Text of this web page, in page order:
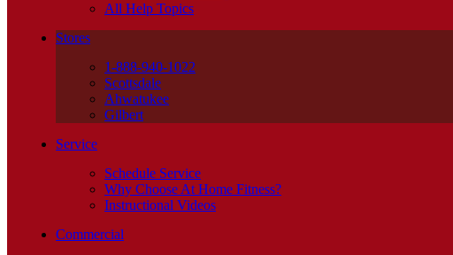
All Help Topics
Stores
1-888-940-1022
Scottsdale
Ahwatukee
Gilbert
Service
Schedule Service
Why Choose At Home Fitness?
Instructional Videos
Commercial